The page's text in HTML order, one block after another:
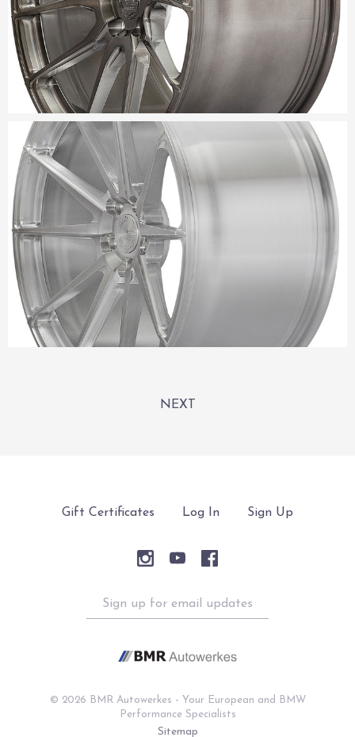
NEXT
Gift Certificates Log In Sign Up
Sign
up
© 2026 BMR Autowerkes - Your European and BMW
Performance Specialists
Sitemap